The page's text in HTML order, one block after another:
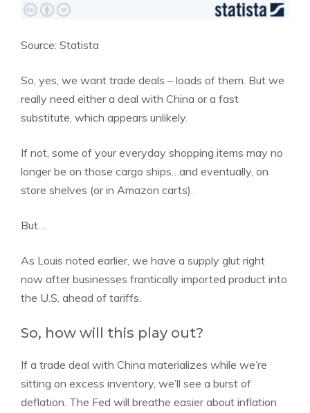
Source: Statista
So, yes, we want trade deals – loads of them. But we
really need either a deal with China or a fast
substitute, which appears unlikely.
If not, some of your everyday shopping items may no
longer be on those cargo ships…and eventually, on
store shelves (or in Amazon carts).
But…
As Louis noted earlier, we have a supply glut right
now after businesses frantically imported product into
the U.S. ahead of tariffs.
So, how will this play out?
If a trade deal with China materializes while we’re
sitting on excess inventory, we’ll see a burst of
deflation. The Fed will breathe easier about inflation